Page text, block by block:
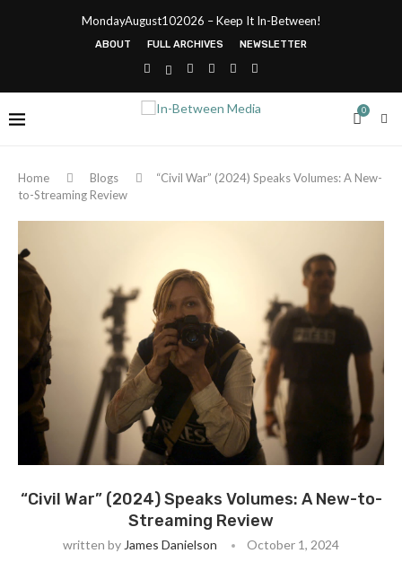
MondayAugust102026 – Keep It In-Between!
ABOUT FULL ARCHIVES NEWSLETTER
0
Home Blogs
“Civil War” (2024) Speaks Volumes: A New-
to-Streaming Review
“Civil War” (2024) Speaks Volumes: A New-to-
Streaming Review
written by James Danielson October 1, 2024